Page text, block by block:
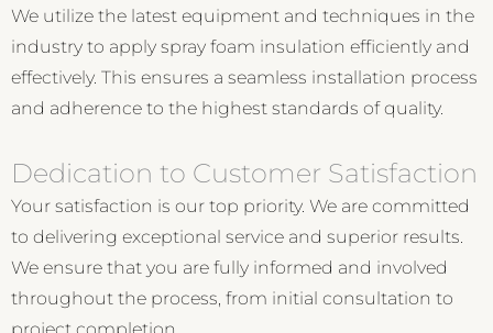
We utilize the latest equipment and techniques in the
industry to apply spray foam insulation efficiently and
effectively. This ensures a seamless installation process
and adherence to the highest standards of quality.
Dedication to Customer Satisfaction
Your satisfaction is our top priority. We are committed
to delivering exceptional service and superior results.
We ensure that you are fully informed and involved
throughout the process, from initial consultation to